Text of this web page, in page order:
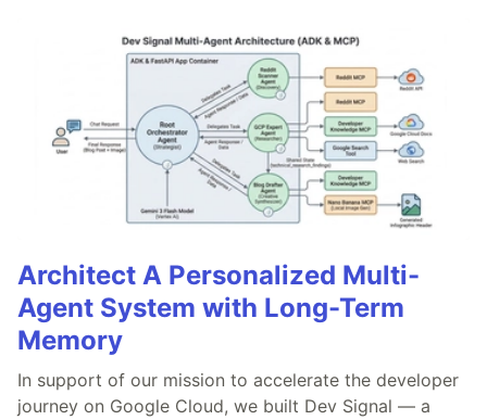
Architect A Personalized Multi-
Agent System with Long-Term
Memory
In support of our mission to accelerate the developer
journey on Google Cloud, we built Dev Signal — a